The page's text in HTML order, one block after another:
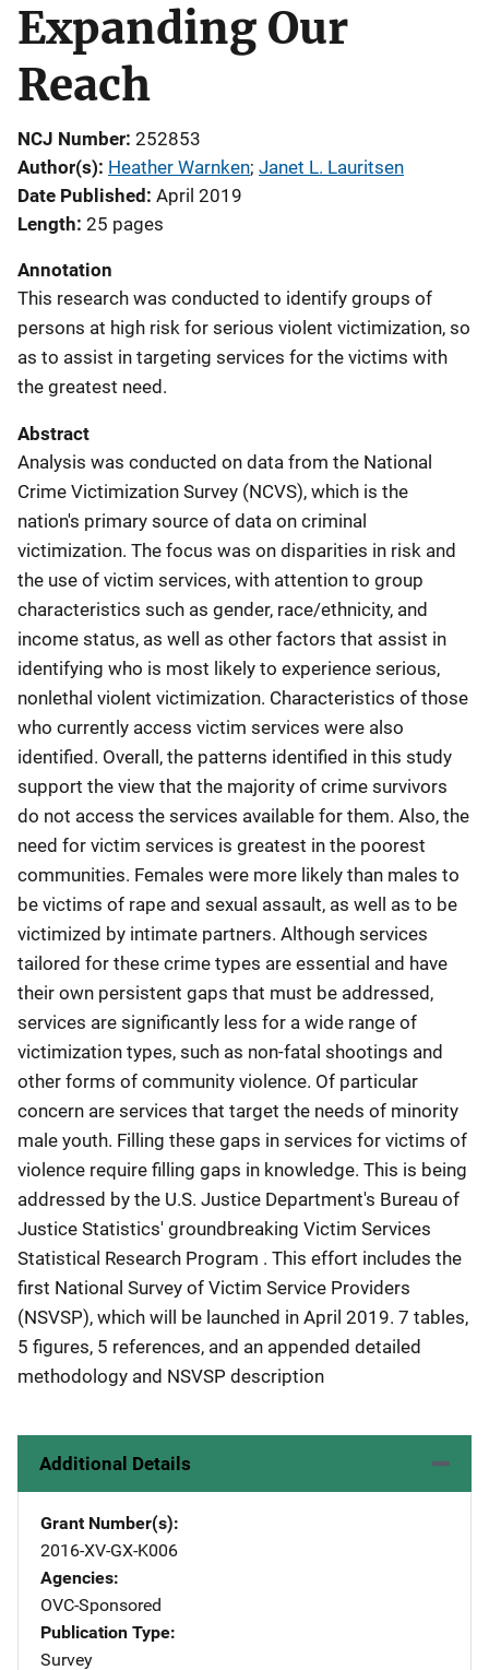
Expanding Our
Reach
NCJ Number 252853
Author(s) Heather Warnken; Janet L. Lauritsen
Date Published April 2019
Length 25 pages
Annotation
This research was conducted to identify groups of
persons at high risk for serious violent victimization, so
as to assist in targeting services for the victims with
the greatest need.
Abstract
Analysis was conducted on data from the National
Crime Victimization Survey (NCVS), which is the
nation's primary source of data on criminal
victimization. The focus was on disparities in risk and
the use of victim services, with attention to group
characteristics such as gender, race/ethnicity, and
income status, as well as other factors that assist in
identifying who is most likely to experience serious,
nonlethal violent victimization. Characteristics of those
who currently access victim services were also
identified. Overall, the patterns identified in this study
support the view that the majority of crime survivors
do not access the services available for them. Also, the
need for victim services is greatest in the poorest
communities. Females were more likely than males to
be victims of rape and sexual assault, as well as to be
victimized by intimate partners. Although services
tailored for these crime types are essential and have
their own persistent gaps that must be addressed,
services are significantly less for a wide range of
victimization types, such as non-fatal shootings and
other forms of community violence. Of particular
concern are services that target the needs of minority
male youth. Filling these gaps in services for victims of
violence require filling gaps in knowledge. This is being
addressed by the U.S. Justice Department's Bureau of
Justice Statistics' groundbreaking Victim Services
Statistical Research Program . This effort includes the
first National Survey of Victim Service Providers
(NSVSP), which will be launched in April 2019. 7 tables,
5 figures, 5 references, and an appended detailed
methodology and NSVSP description
Additional Details
Grant Number(s)
2016-XV-GX-K006
Agencies
OVC-Sponsored
Publication Type
Survey